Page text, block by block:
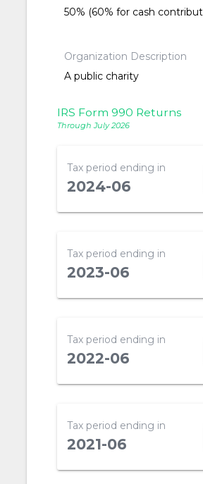
50% (60% for cash
Organization Description
A public charity
IRS Form 990 Returns
Through July 2026
Tax period ending in
2024-06
Tax period ending in
2023-06
Tax period ending in
2022-06
Tax period ending in
2021-06